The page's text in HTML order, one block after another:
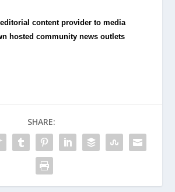
content provider to media
hosted community news outlets
SHARE: